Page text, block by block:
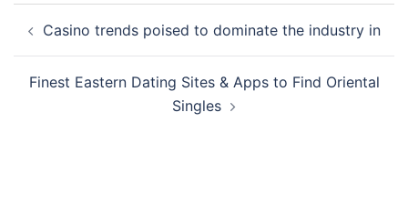
Post
navigation
Casino trends poised to dominate the industry in
Finest Eastern Dating Sites & Apps to Find Oriental
Singles